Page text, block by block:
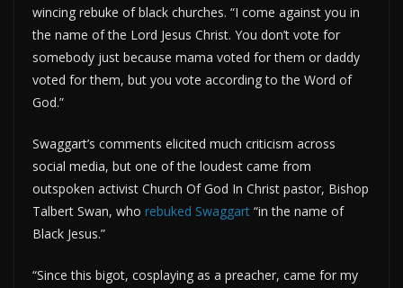
wincing rebuke of black churches. “I come against you in
the name of the Lord Jesus Christ. You don’t vote for
somebody just because mama voted for them or daddy
voted for them, but you vote according to the Word of
God.”
Swaggart’s comments elicited much criticism across
social media, but one of the loudest came from
outspoken activist Church Of God In Christ pastor, Bishop
Talbert Swan, who rebuked Swaggart “in the name of
Black Jesus.”
“Since this bigot, cosplaying as a preacher, came for my